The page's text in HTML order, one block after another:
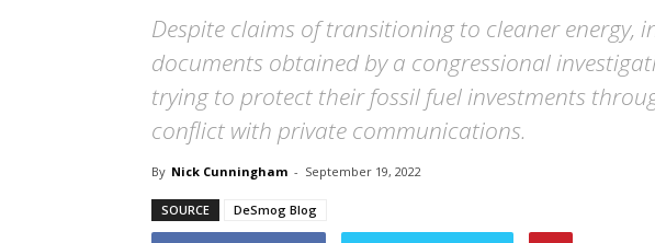
Despite claims of transitioning to cleaner energy,
documents obtained by a congressional
trying to protect their fossil fuel investments
conflict with private communications.
By Nick Cunningham - September 19, 2022
SOURCE DeSmog Blog